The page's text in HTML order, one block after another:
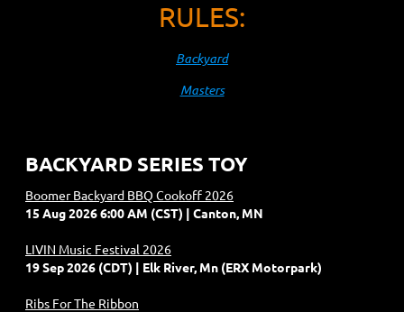
RULES:
Backyard
Masters
BACKYARD SERIES TOY
Boomer Backyard BBQ Cookoff 2026
15 Aug 2026 6:00 AM (CST)
Canton, MN
LIVIN Music Festival 2026
19 Sep 2026 (CDT)
Elk River, Mn (ERX Motorpark)
Ribs For The Ribbon